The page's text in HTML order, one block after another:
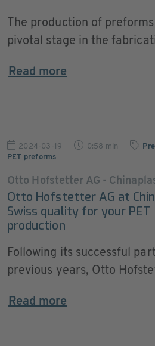
The production of
pivotal stage in the
Read more
2024-03-19 0:58 min
PET preforms
Otto Hofstetter AG -
Otto Hofstetter AG at
Swiss quality for your
production
Following its successful
previous years, Otto
Read more